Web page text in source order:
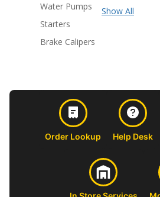
Water Pumps
Starters
Brake Calipers
Show All
Order Lookup Help Desk